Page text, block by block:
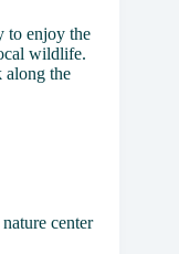
to enjoy the
wildlife.
along the
center